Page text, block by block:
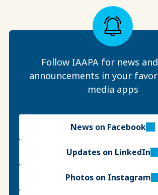
Follow IAAPA for news
announcements in your
media apps
News on Facebook
Updates on LinkedIn
Photos on Instagram